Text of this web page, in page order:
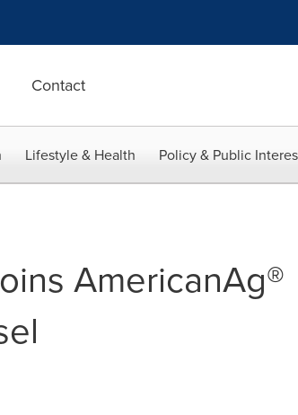
Contact
Lifestyle & Health Policy & Public
AmericanAg®